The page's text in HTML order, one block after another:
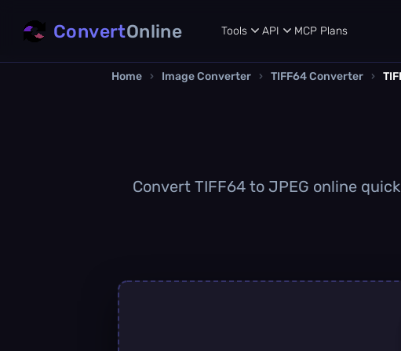
ConvertOnline Tools API MCP Plans
Home › Image Converter › TIFF64 Converter ›
Convert TIFF64 to JPEG online